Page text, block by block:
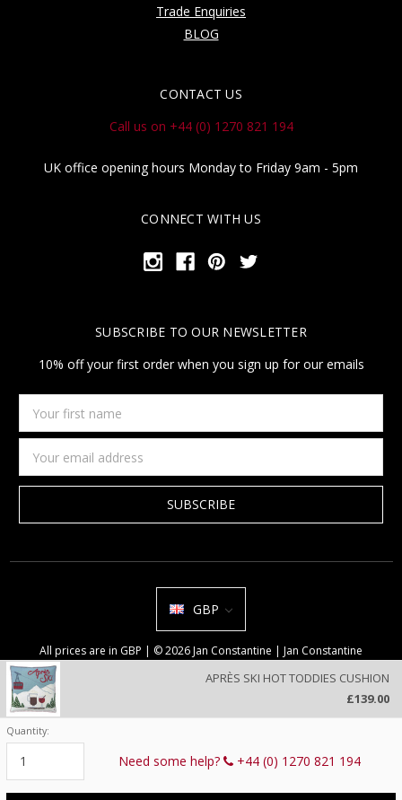
APRÈS SKI HOT TODDIES CUSHION
£139.00
Current
Quantity:
Need some help? +44 (0) 1270 821 194
Trade Enquiries
BLOG
CONTACT US
Call us on +44 (0) 1270 821 194
UK office opening hours Monday to Friday 9am - 5pm
CONNECT WITH US
SUBSCRIBE TO OUR NEWSLETTER
10% off your first order when you sign up for our emails
first
name
Address
GBP
All prices are in GBP | © 2026 Jan Constantine | Jan Constantine
Ravenscroft House Betley Cheshire CW3 9BJ United Kingdom |
We use cookies on our website to deliver a better user experience.